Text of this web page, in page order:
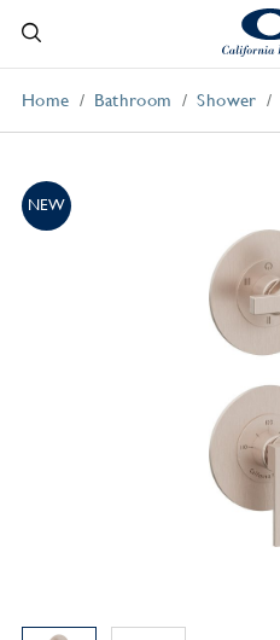
Home Bathroom Shower
NEW